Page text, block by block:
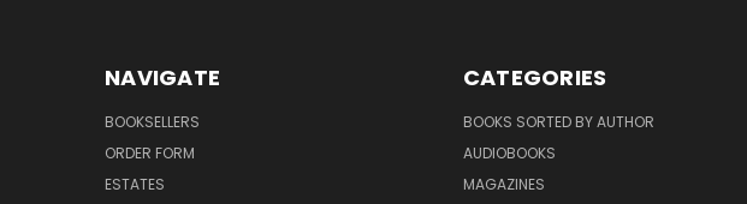
NAVIGATE
BOOKSELLERS
ORDER FORM
ESTATES
CATEGORIES
BOOKS SORTED BY AUTHOR
AUDIOBOOKS
MAGAZINES